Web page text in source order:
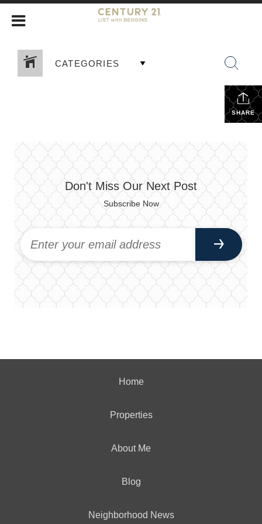
CATEGORIES
SHARE
Don't Miss Our Next Post
Subscribe Now
Home
Properties
About Me
Blog
Neighborhood News